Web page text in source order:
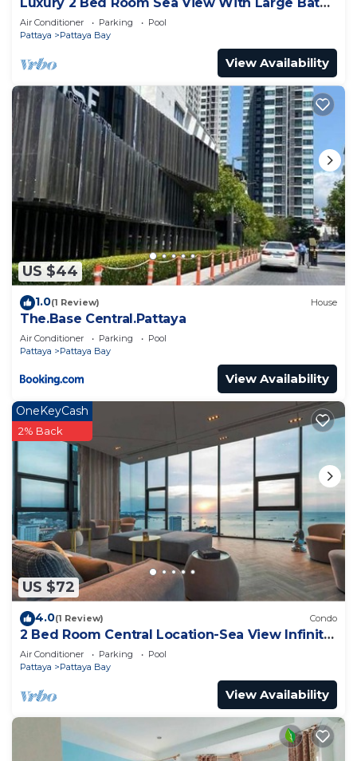
Tub In Balcony
Air Conditioner Parking
Pool
Pattaya
Pattaya Bay
View Availability
US $44
1.0(1 Review) House
The.Base Central.Pattaya
Air Conditioner Parking
Pool
Pattaya
Pattaya Bay
View Availability
US $72
OneKeyCash
2% Back
4.0(1 Review) Condo
2 Bed Room Central Location-Sea View Infinity
Pool
Air Conditioner Parking
Pool
Pattaya
Pattaya Bay
View Availability